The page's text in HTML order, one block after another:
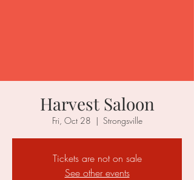
Harvest Saloon
Fri, Oct 28
  |
Strongsville
Tickets are not on sale
See other events